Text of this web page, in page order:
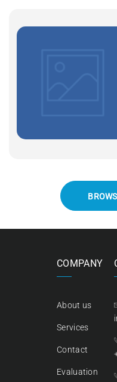
COMPANY
About us
Services
Contact
Evaluation